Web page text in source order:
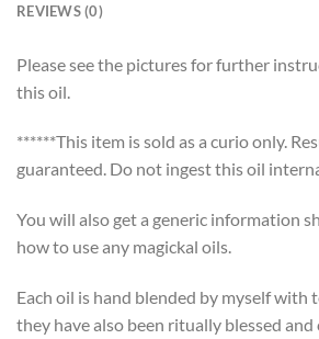
REVIEWS (0)
Please see the pictures for further
this oil.
******This item is sold as a curio only.
guaranteed. Do not ingest this oil
You will also get a generic information
how to use any magickal oils.
Each oil is hand blended by myself with
they have also been ritually blessed and